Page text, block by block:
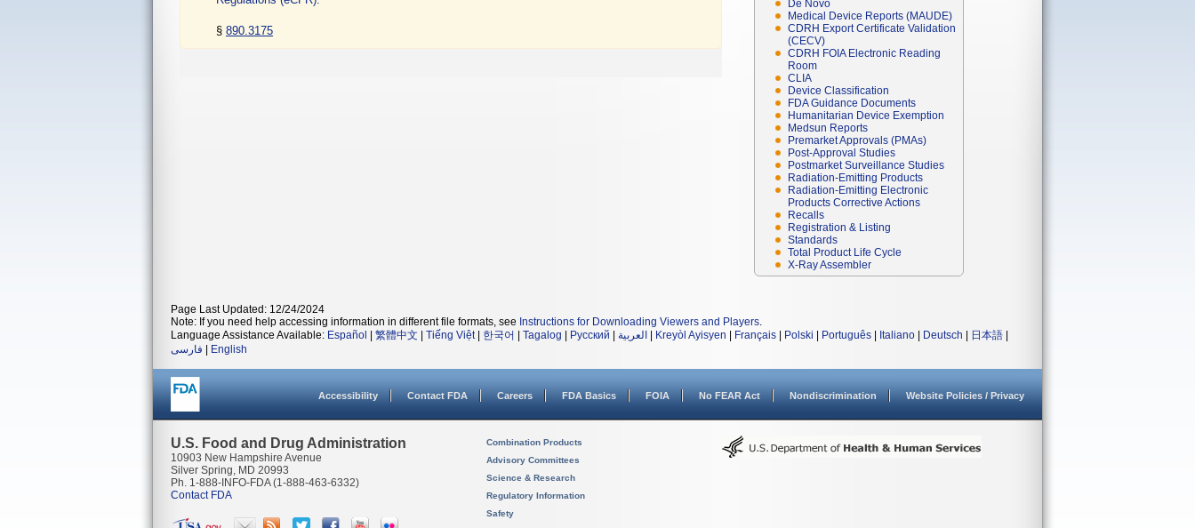
§ 890.3175
De Novo
Medical Device Reports (MAUDE)
CDRH Export Certificate Validation
(CECV)
CDRH FOIA Electronic Reading
Room
CLIA
Device Classification
FDA Guidance Documents
Humanitarian Device Exemption
Medsun Reports
Premarket Approvals (PMAs)
Post-Approval Studies
Postmarket Surveillance Studies
Radiation-Emitting Products
Radiation-Emitting Electronic
Products Corrective Actions
Recalls
Registration & Listing
Standards
Total Product Life Cycle
X-Ray Assembler
Page Last Updated: 12/24/2024
Note: If you need help accessing information in different file formats, see Instructions for Downloading Viewers and Players.
Language Assistance Available: Español 繁體中文 Tiếng Việt| 한국어 Tagalog Русский العربية Kreyòl Ayisyen Français Polski Português Italiano Deutsch 日本語
فارسی
English
Accessibility Contact FDA Careers FDA Basics FOIA No FEAR Act Nondiscrimination Website Policies / Privacy
U.S. Food and Drug Administration
10903 New Hampshire Avenue
Silver Spring, MD 20993
Ph. 1-888-INFO-FDA (1-888-463-6332)
Contact FDA
Combination Products
Advisory Committees
Science & Research
Regulatory Information
Safety